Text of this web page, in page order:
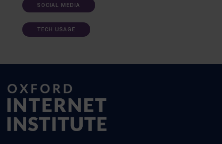
SOCIAL MEDIA
TECH USAGE